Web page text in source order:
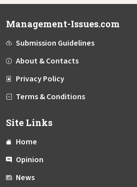
Management-Issues.com
Submission Guidelines
About & Contacts
Privacy Policy
Terms & Conditions
Site Links
Home
Opinion
News